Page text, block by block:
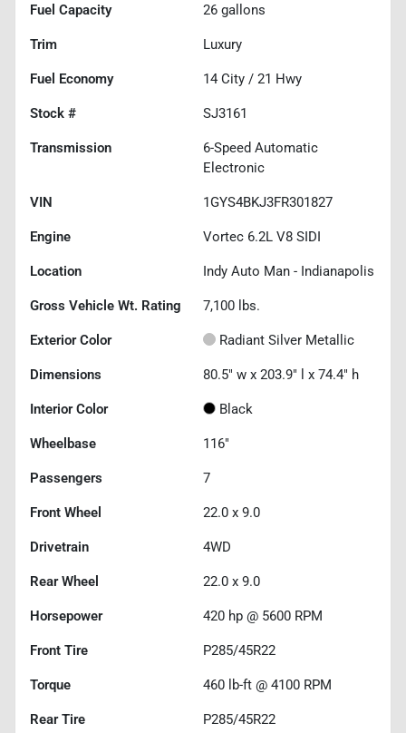
Fuel Capacity 26 gallons
Trim Luxury
Fuel Economy 14 City / 21 Hwy
Stock # SJ3161
Transmission
6-Speed Automatic
Electronic
VIN 1GYS4BKJ3FR301827
Engine Vortec 6.2L V8 SIDI
Location Indy Auto Man - Indianapolis
Gross Vehicle Wt. Rating 7,100 lbs.
Exterior Color Radiant Silver Metallic
Dimensions 80.5" w x 203.9" l x 74.4" h
Interior Color Black
Wheelbase 116"
Passengers 7
Front Wheel 22.0 x 9.0
Drivetrain 4WD
Rear Wheel 22.0 x 9.0
Horsepower 420 hp @ 5600 RPM
Front Tire P285/45R22
Torque 460 lb-ft @ 4100 RPM
Rear Tire P285/45R22